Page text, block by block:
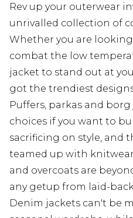
Rev up your outerwear
unrivalled collection of
Whether you are
combat the low
jacket to stand out at
got the trendiest
Puffers, parkas and
choices if you want to
sacrificing on style, and
teamed up with
and overcoats are
any getup from laid-
Denim jackets can't be